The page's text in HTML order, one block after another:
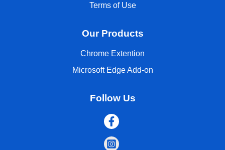
Terms of Use
Our Products
Chrome Extention
Microsoft Edge Add-on
Follow Us